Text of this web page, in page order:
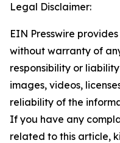
Legal Disclaimer:
EIN Presswire
without warranty of
responsibility or
images, videos,
reliability of the
If you have any
related to this article,